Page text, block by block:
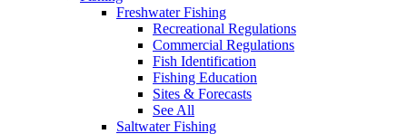
Freshwater Fishing
Recreational Regulations
Commercial Regulations
Fish Identification
Fishing Education
Sites & Forecasts
See All
Saltwater Fishing